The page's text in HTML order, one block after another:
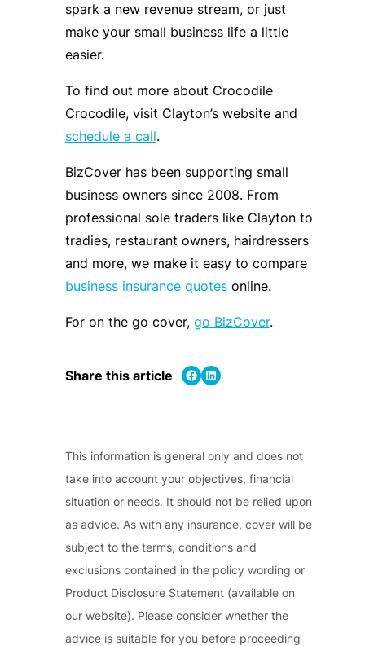
spark a new revenue stream, or just
make your small business life a little
easier.
To find out more about Crocodile
Crocodile, visit Clayton’s website and
schedule a call.
BizCover has been supporting small
business owners since 2008. From
professional sole traders like Clayton to
tradies, restaurant owners, hairdressers
and more, we make it easy to compare
business insurance quotesonline.
For on the go cover, go BizCover.
Share this article Share on Facebook Share on LinkedIn
This information is general only and does not
take into account your objectives, financial
situation or needs. It should not be relied upon
as advice. As with any insurance, cover will be
subject to the terms, conditions and
exclusions contained in the policy wording or
Product Disclosure Statement (available on
our website). Please consider whether the
advice is suitable for you before proceeding